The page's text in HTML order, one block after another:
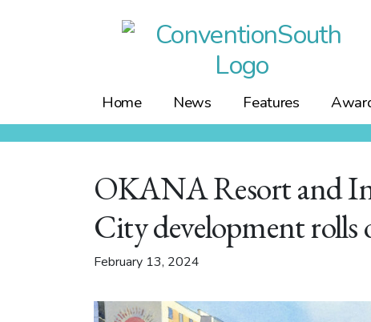
Home News Features
OKANA Resort and
City development rolls
February 13, 2024